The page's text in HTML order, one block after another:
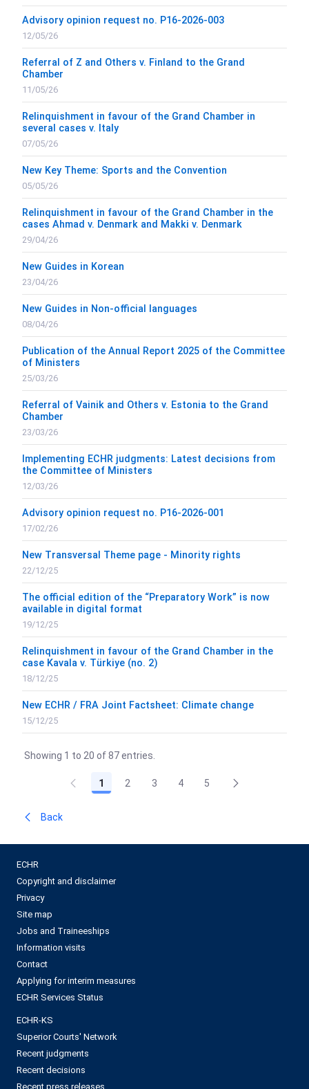
Advisory opinion request no. P16-2026-003
12/05/26
Referral of Z and Others v. Finland to the Grand
Chamber
11/05/26
Relinquishment in favour of the Grand Chamber in
several cases v. Italy
07/05/26
New Key Theme: Sports and the Convention
05/05/26
Relinquishment in favour of the Grand Chamber in the
cases Ahmad v. Denmark and Makki v. Denmark
29/04/26
New Guides in Korean
23/04/26
New Guides in Non-official languages
08/04/26
Publication of the Annual Report 2025 of the Committee
of Ministers
25/03/26
Referral of Vainik and Others v. Estonia to the Grand
Chamber
23/03/26
Implementing ECHR judgments: Latest decisions from
the Committee of Ministers
12/03/26
Advisory opinion request no. P16-2026-001
17/02/26
New Transversal Theme page - Minority rights
22/12/25
The official edition of the “Preparatory Work” is now
available in digital format
19/12/25
Relinquishment in favour of the Grand Chamber in the
case Kavala v. Türkiye (no. 2)
18/12/25
New ECHR / FRA Joint Factsheet: Climate change
15/12/25
Showing 1 to 20 of 87 entries.
1 2 3 4 5
Back
ECHR
Copyright and disclaimer
Privacy
Site map
Jobs and Traineeships
Information visits
Contact
Applying for interim measures
ECHR Services Status
ECHR-KS
Superior Courts' Network
Recent judgments
Recent decisions
Recent press releases